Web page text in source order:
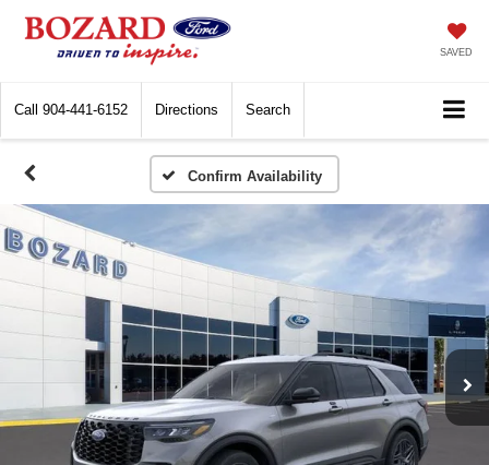
SAVED
Call 904-441-6152 Directions Search
Confirm Availability